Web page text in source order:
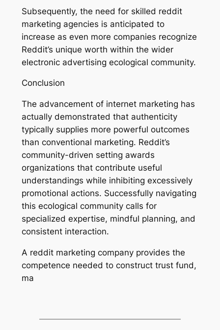
Subsequently, the need for skilled reddit
marketing agencies is anticipated to
increase as even more companies recognize
Reddit’s unique worth within the wider
electronic advertising ecological community.
Conclusion
The advancement of internet marketing has
actually demonstrated that authenticity
typically supplies more powerful outcomes
than conventional marketing. Reddit’s
community-driven setting awards
organizations that contribute useful
understandings while inhibiting excessively
promotional actions. Successfully navigating
this ecological community calls for
specialized expertise, mindful planning, and
consistent interaction.
A reddit marketing company provides the
competence needed to construct trust fund,
ma